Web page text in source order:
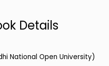
Details
National Open University)